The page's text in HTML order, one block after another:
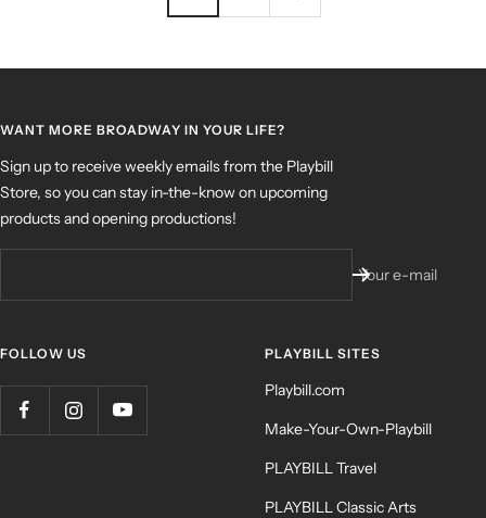
WANT MORE BROADWAY IN YOUR LIFE?
Sign up to receive weekly emails from the Playbill
Store, so you can stay in-the-know on upcoming
products and opening productions!
Your e-mail
FOLLOW US PLAYBILL SITES
Playbill.com
Make-Your-Own-Playbill
PLAYBILL Travel
PLAYBILL Classic Arts